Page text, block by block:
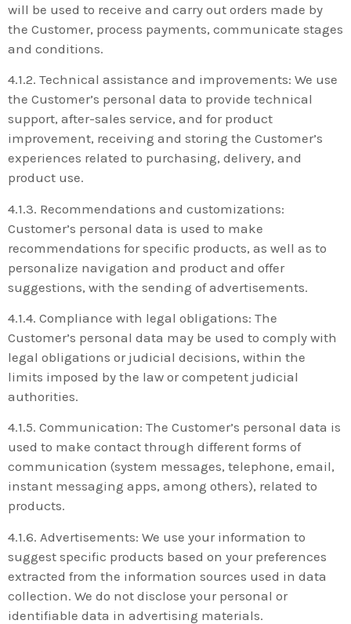
will be used to receive and carry out orders made by
the Customer, process payments, communicate stages
and conditions.
4.1.2. Technical assistance and improvements: We use
the Customer’s personal data to provide technical
support, after-sales service, and for product
improvement, receiving and storing the Customer’s
experiences related to purchasing, delivery, and
product use.
4.1.3. Recommendations and customizations:
Customer’s personal data is used to make
recommendations for specific products, as well as to
personalize navigation and product and offer
suggestions, with the sending of advertisements.
4.1.4. Compliance with legal obligations: The
Customer’s personal data may be used to comply with
legal obligations or judicial decisions, within the
limits imposed by the law or competent judicial
authorities.
4.1.5. Communication: The Customer’s personal data is
used to make contact through different forms of
communication (system messages, telephone, email,
instant messaging apps, among others), related to
products.
4.1.6. Advertisements: We use your information to
suggest specific products based on your preferences
extracted from the information sources used in data
collection. We do not disclose your personal or
identifiable data in advertising materials.